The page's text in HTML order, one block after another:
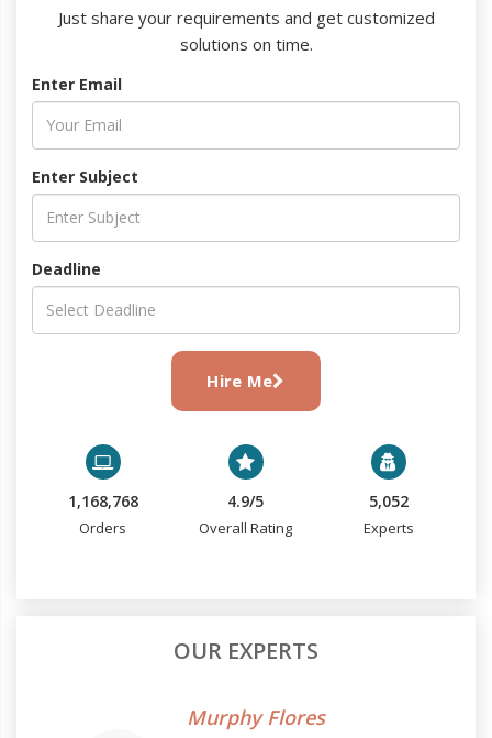
Just share your requirements and get customized
solutions on time.
Enter Email
Enter Subject
Deadline
Hire Me
1,168,768
Orders
4.9/5
Overall Rating
5,052
Experts
OUR EXPERTS
Murphy Flores